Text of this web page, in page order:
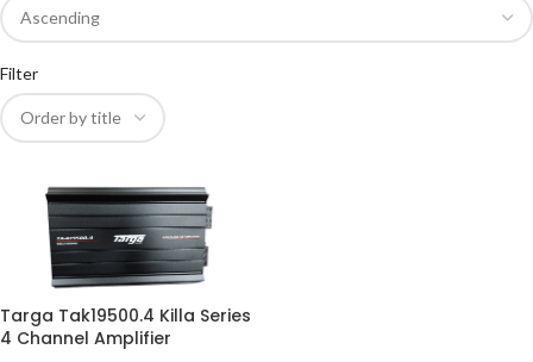
Filter
Targa Tak19500.4 Killa Series
4 Channel Amplifier